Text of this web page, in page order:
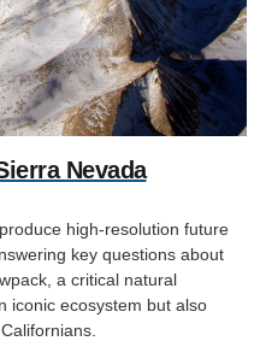
Nevada
high-resolution future
key questions about
a critical natural
iconic ecosystem but also